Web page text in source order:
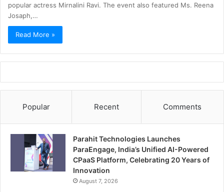
popular actress Mirnalini Ravi. The event also featured Ms. Reena
Josaph,…
Read More »
Popular Recent Comments
Parahit Technologies Launches
ParaEngage, India’s Unified AI-Powered
CPaaS Platform, Celebrating 20 Years of
Innovation
August 7, 2026